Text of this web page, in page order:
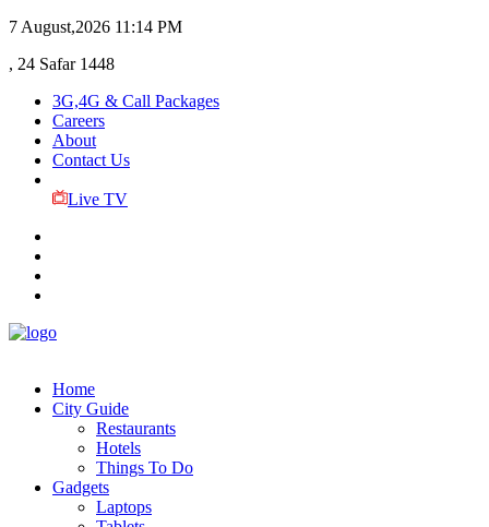
7 August,2026 11:14 PM
, 24 Safar 1448
3G,4G & Call Packages
Careers
About
Contact Us
Live TV
Home
City Guide
Restaurants
Hotels
Things To Do
Gadgets
Laptops